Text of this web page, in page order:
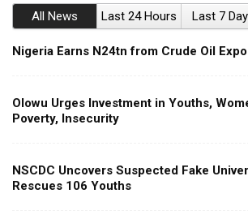
All News Last 24 Hours Last 7
Nigeria Earns N24tn from Crude Oil
Olowu Urges Investment in Youths,
Poverty, Insecurity
NSCDC Uncovers Suspected Fake
Rescues 106 Youths